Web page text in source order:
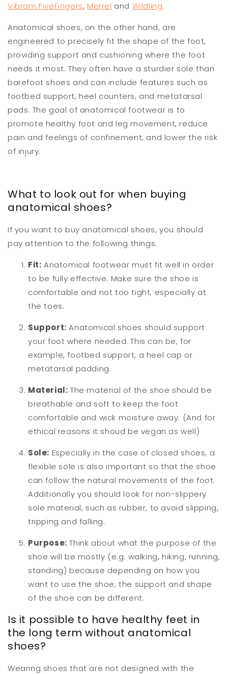
Vibram FiveFingers,Merrel and Wildling.
Anatomical shoes, on the other hand, are
engineered to precisely fit the shape of the foot,
providing support and cushioning where the foot
needs it most. They often have a sturdier sole than
barefoot shoes and can include features such as
footbed support, heel counters, and metatarsal
pads. The goal of anatomical footwear is to
promote healthy foot and leg movement, reduce
pain and feelings of confinement, and lower the risk
of injury.
What to look out for when buying
anatomical shoes?
If you want to buy anatomical shoes, you should
pay attention to the following things:
Fit: Anatomical footwear must fit well in order
to be fully effective. Make sure the shoe is
comfortable and not too tight, especially at
the toes.
Support: Anatomical shoes should support
your foot where needed. This can be, for
example, footbed support, a heel cap or
metatarsal padding.
Material: The material of the shoe should be
breathable and soft to keep the foot
comfortable and wick moisture away. (And for
ethical reasons it shoud be vegan as well)
Sole: Especially in the case of closed shoes, a
flexible sole is also important so that the shoe
can follow the natural movements of the foot.
Additionally you should look for non-slippery
sole material, such as rubber, to avoid slipping,
tripping and falling.
Purpose: Think about what the purpose of the
shoe will be mostly (e.g. walking, hiking, running,
standing) because depending on how you
want to use the shoe, the support and shape
of the shoe can be different.
Is it possible to have healthy feet in
the long term without anatomical
shoes?
Wearing shoes that are not designed with the